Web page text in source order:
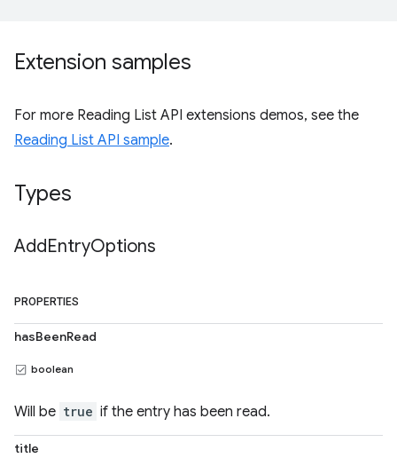
Extension samples
For more Reading List API extensions demos, see the
Reading List API sample.
Types
AddEntryOptions
PROPERTIES
hasBeenRead
boolean
Will be true if the entry has been read.
title